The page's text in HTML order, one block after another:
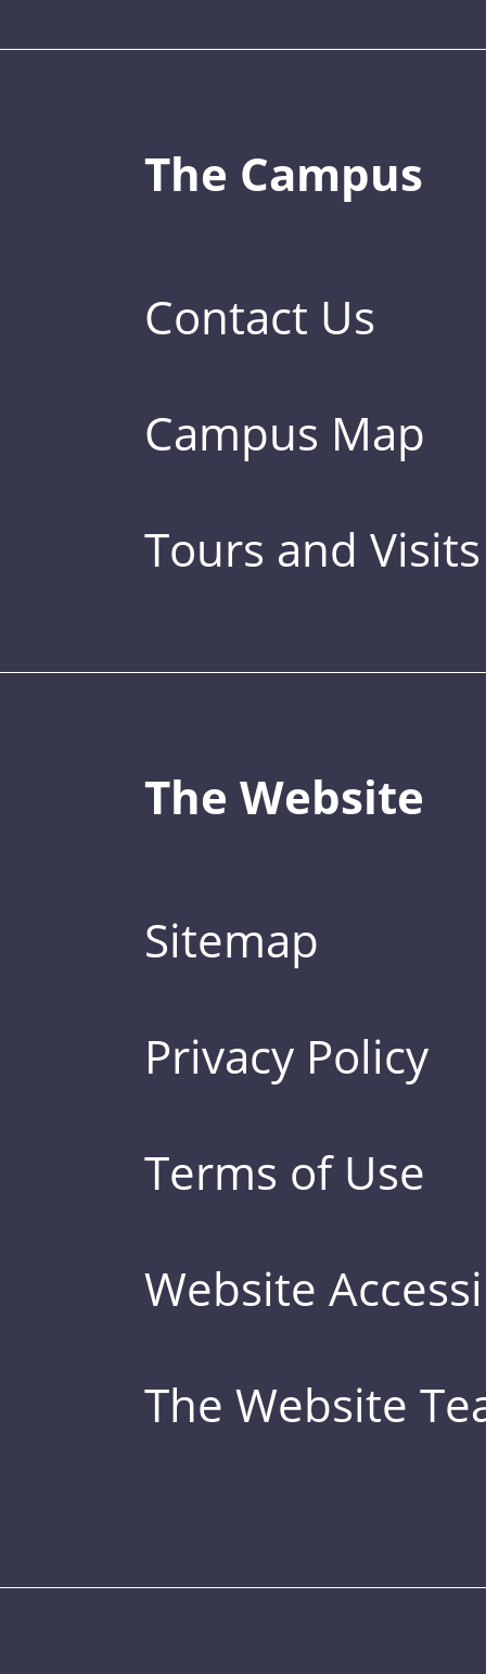
The Campus
Contact Us
Campus Map
Tours and Visits
The Website
Sitemap
Privacy Policy
Terms of Use
Website
The Website